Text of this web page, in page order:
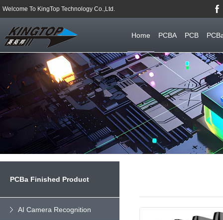
Welcome To KingTop Technology Co.,Ltd.
Home PCBA PCB
PCBa Finished Product
AI Camera Recognition